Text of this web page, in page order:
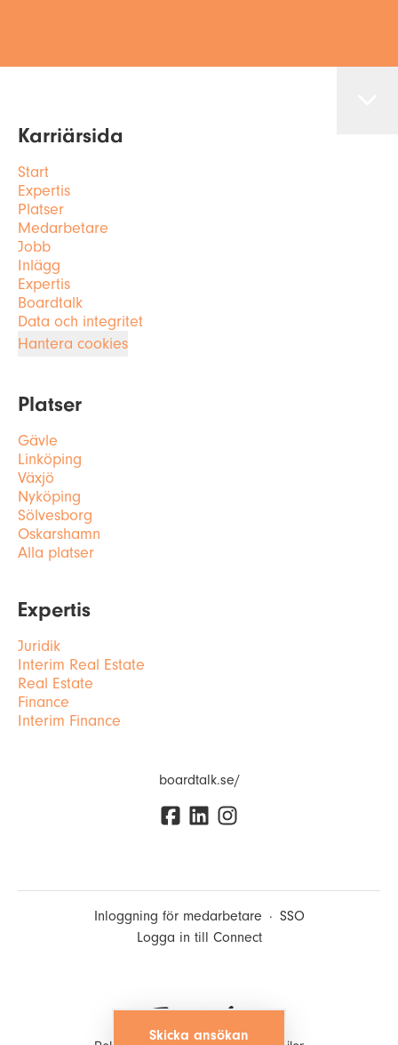
Skicka ansökan
Karriärsida
Start
Expertis
Platser
Medarbetare
Jobb
Inlägg
Expertis
Boardtalk
Data och integritet
Hantera cookies
Platser
Gävle
Linköping
Växjö
Nyköping
Sölvesborg
Oskarshamn
Alla platser
Expertis
Juridik
Interim Real Estate
Real Estate
Finance
Interim Finance
boardtalk.se/
Inloggning för medarbetare · SSO
Logga in till Connect